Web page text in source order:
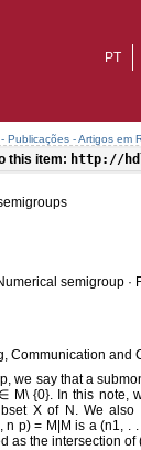
PT
- Publicações - Artigos em
this item: http://
semigroup ·
Communication and
we say that a
{0}. In this note,
X of N. We
p) = M|M is a (n1, .
as the intersection